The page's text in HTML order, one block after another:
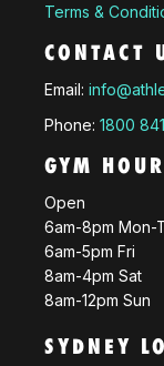
Terms &
CONTACT
Email:
Phone: 1800
GYM
Open
6am-8pm Mon-
6am-5pm Fri
8am-4pm Sat
8am-12pm Sun
SYDNEY